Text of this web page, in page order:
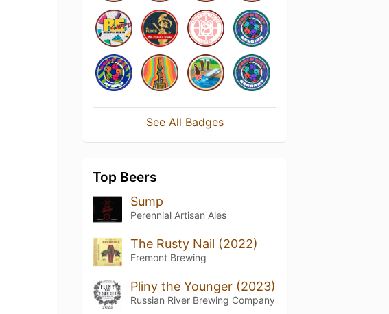
See All Badges
Top Beers
Sump
Perennial Artisan Ales
The Rusty Nail (2022)
Fremont Brewing
Pliny the Younger (2023)
Russian River Brewing Company